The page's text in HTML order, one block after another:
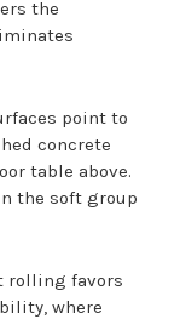
the
point to
concrete
table above.
the soft group
rolling favors
where